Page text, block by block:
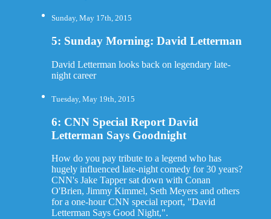
Sunday, May 17th, 2015
5: Sunday Morning: David Letterman
David Letterman looks back on legendary late-
night career
Tuesday, May 19th, 2015
6: CNN Special Report David
Letterman Says Goodnight
How do you pay tribute to a legend who has
hugely influenced late-night comedy for 30 years?
CNN's Jake Tapper sat down with Conan
O'Brien, Jimmy Kimmel, Seth Meyers and others
for a one-hour CNN special report, "David
Letterman Says Good Night,".